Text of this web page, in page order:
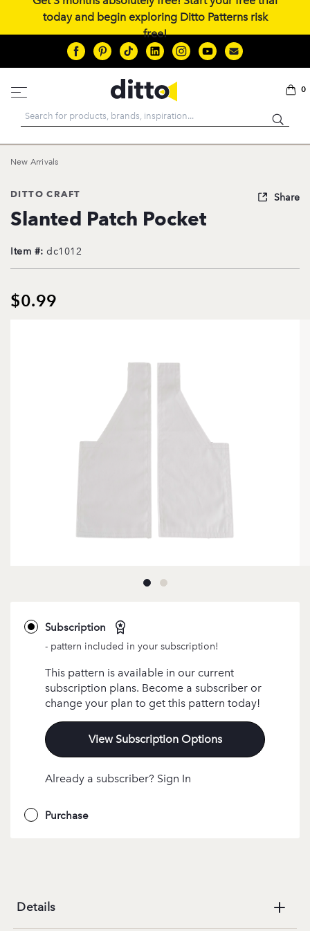
today and begin exploring Ditto Patterns risk
free!
Search
0
New Arrivals
DITTO CRAFT
Slanted Patch Pocket
Item #: dc1012
Share
$0.99
Subscription
- pattern included in your subscription!
This pattern is available in our current
subscription plans. Become a subscriber or
change your plan to get this pattern today!
View Subscription Options
Already a subscriber? Sign In
Purchase
Details